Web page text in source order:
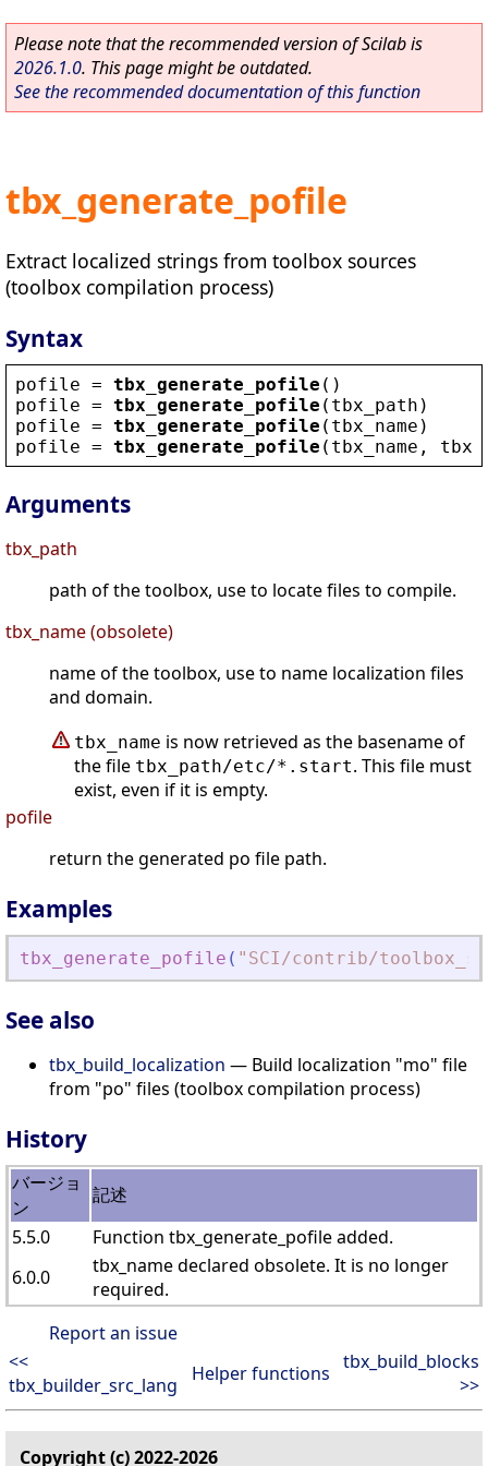
Please note that the recommended version of Scilab is
2026.1.0. This page might be outdated.
See the recommended documentation of this function
tbx_generate_pofile
Extract localized strings from toolbox sources
(toolbox compilation process)
Syntax
pofile = tbx_generate_pofile ()
pofile = tbx_generate_pofile ( tbx_path )
pofile = tbx_generate_pofile ( tbx_name
pofile = tbx_generate_pofile ( tbx_name ,
Arguments
tbx_path
path of the toolbox, use to locate files to compile.
tbx_name (obsolete)
name of the toolbox, use to name localization files
and domain.
tbx_name is now retrieved as the basename of
the file tbx_path/etc/*.start. This file must
exist, even if it is empty.
pofile
return the generated po file path.
Examples
tbx_generate_pofile ( " SCI/contrib/
See also
tbx_build_localization — Build localization "mo" file
from "po" files (toolbox compilation process)
History
バージョ
ン
記述
5.5.0
Function tbx_generate_pofile added.
6.0.0
tbx_name declared obsolete. It is no longer
required.
Report an issue
<<
tbx_builder_src_lang
Helper functions tbx_build_blocks
>>
Copyright (c) 2022-2026